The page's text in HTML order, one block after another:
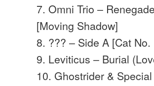
7. Omni Trio –
[Moving Shadow]
8. ??? – Side A [Cat No.
9. Leviticus – Burial
10. Ghostrider &